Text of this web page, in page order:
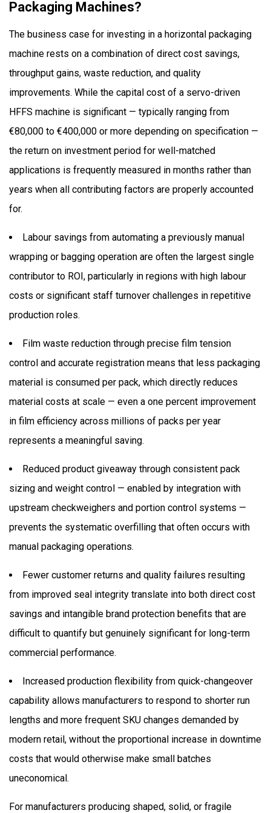
Packaging Machines?
The business case for investing in a horizontal packaging
machine rests on a combination of direct cost savings,
throughput gains, waste reduction, and quality
improvements. While the capital cost of a servo-driven
HFFS machine is significant — typically ranging from
€80,000 to €400,000 or more depending on specification —
the return on investment period for well-matched
applications is frequently measured in months rather than
years when all contributing factors are properly accounted
for.
Labour savings from automating a previously manual
wrapping or bagging operation are often the largest single
contributor to ROI, particularly in regions with high labour
costs or significant staff turnover challenges in repetitive
production roles.
Film waste reduction through precise film tension
control and accurate registration means that less packaging
material is consumed per pack, which directly reduces
material costs at scale — even a one percent improvement
in film efficiency across millions of packs per year
represents a meaningful saving.
Reduced product giveaway through consistent pack
sizing and weight control — enabled by integration with
upstream checkweighers and portion control systems —
prevents the systematic overfilling that often occurs with
manual packaging operations.
Fewer customer returns and quality failures resulting
from improved seal integrity translate into both direct cost
savings and intangible brand protection benefits that are
difficult to quantify but genuinely significant for long-term
commercial performance.
Increased production flexibility from quick-changeover
capability allows manufacturers to respond to shorter run
lengths and more frequent SKU changes demanded by
modern retail, without the proportional increase in downtime
costs that would otherwise make small batches
uneconomical.
For manufacturers producing shaped, solid, or fragile